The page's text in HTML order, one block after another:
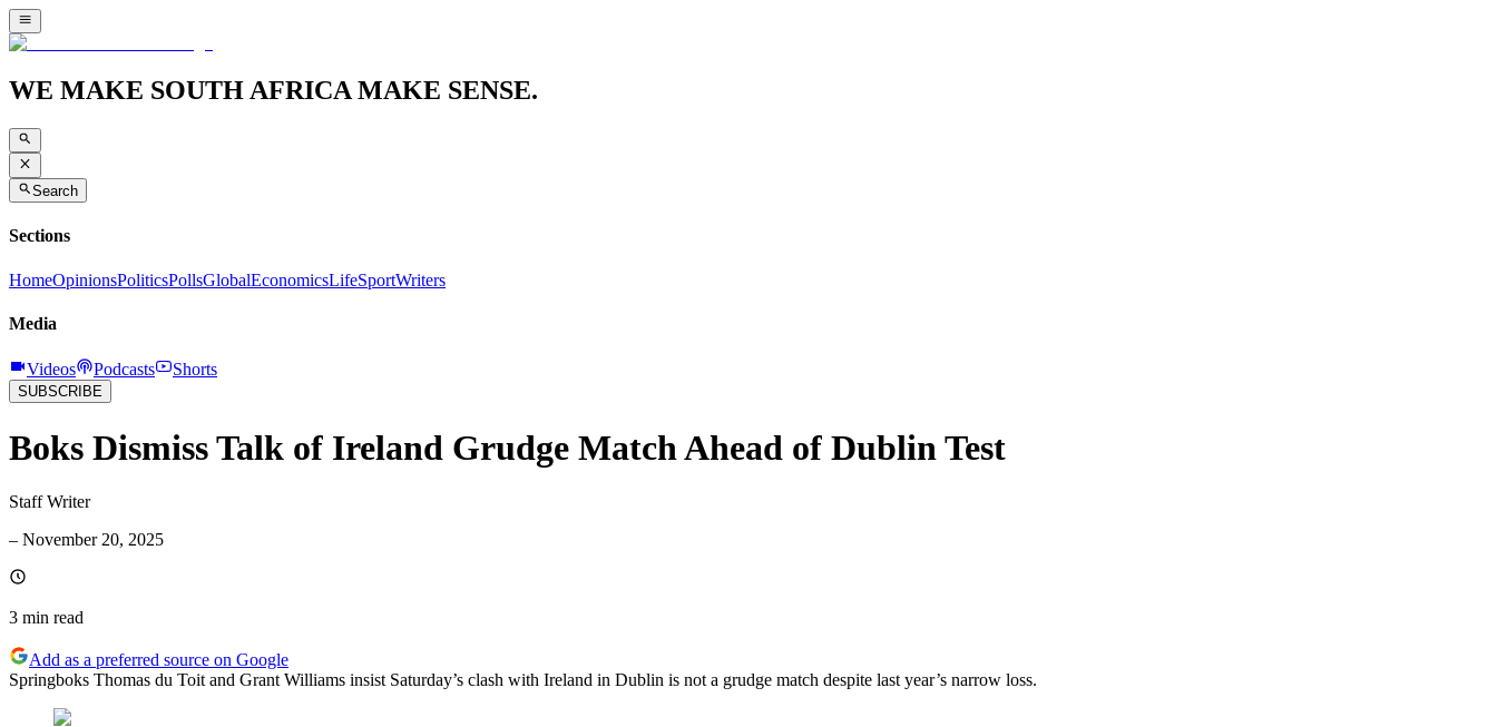
WE MAKE SOUTH AFRICA MAKE SENSE.
Search
Sections
HomeOpinionsPoliticsPollsGlobalEconomicsLifeSportWriters
Media
Videos Podcasts Shorts
SUBSCRIBE
Boks Dismiss Talk of Ireland Grudge Match Ahead of Dublin Test
Staff Writer
– November 20, 2025
3 min read
Add as a preferred source on Google
Springboks Thomas du Toit and Grant Williams insist Saturday’s clash with Ireland in Dublin is not a grudge match despite last year’s narrow loss.